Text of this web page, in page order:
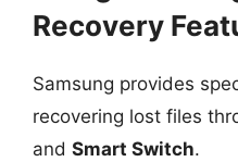
Recovery
Samsung provides
recovering lost files
and Smart Switch.